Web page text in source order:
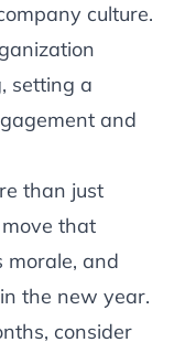
culture.
setting a
and
than just
that
morale, and
the new year.
consider